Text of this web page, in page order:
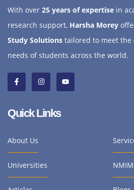
With over 25 years of expertise in
research support, Harsha Morey
Study Solutions tailored to meet the
needs of students across the world.
Quick Links
About Us
Universities